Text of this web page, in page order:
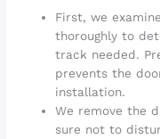
First, we
thoroughly to
track needed.
prevents the
installation.
We remove the
sure not to